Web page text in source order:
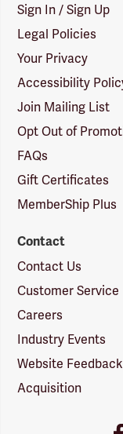
Sign In / Sign Up
Legal Policies
Your Privacy
Accessibility
Join Mailing List
Opt Out of
FAQs
Gift Certificates
MemberShip Plus
Contact
Contact Us
Customer Service
Careers
Industry Events
Website Feedback
Acquisition